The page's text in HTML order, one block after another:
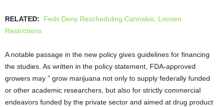
RELATED: Feds Deny Rescheduling Cannabis, Loosen
Restrictions
A notable passage in the new policy gives guidelines for financing
the studies. As written in the policy statement, FDA-approved
growers may ” grow marijuana not only to supply federally funded
or other academic researchers, but also for strictly commercial
endeavors funded by the private sector and aimed at drug product